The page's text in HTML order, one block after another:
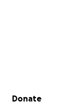
Secondary menu
Donate